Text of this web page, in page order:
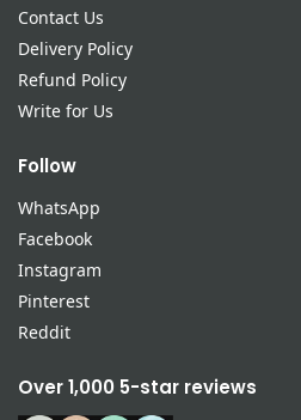
Contact Us
Delivery Policy
Refund Policy
Write for Us
Follow
WhatsApp
Facebook
Instagram
Pinterest
Reddit
Over 1,000 5-star reviews